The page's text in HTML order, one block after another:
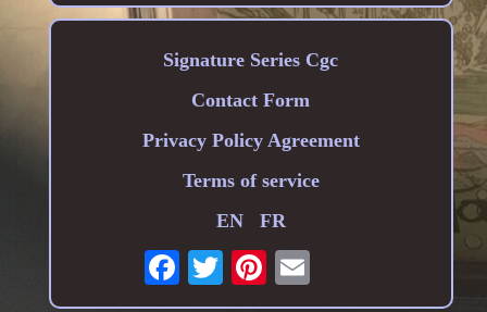
Signature Series Cgc
Contact Form
Privacy Policy Agreement
Terms of service
EN
FR